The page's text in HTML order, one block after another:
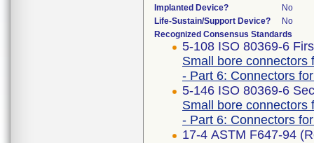
Implanted Device?
No
Life-Sustain/Support Device?
No
Recognized Consensus Standards
5-108 ISO 80369-6
Small bore connectors
- Part 6: Connectors
5-146 ISO 80369-6
Small bore connectors
- Part 6: Connectors
17-4 ASTM F647-94